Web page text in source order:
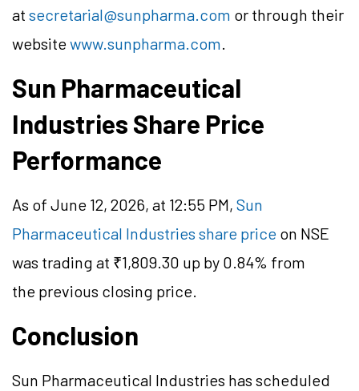
at secretarial@sunpharma.com or through their
websitewww.sunpharma.com.
Sun Pharmaceutical
Industries Share Price
Performance
As of June 12, 2026, at 12:55 PM, Sun
Pharmaceutical Industries share price on NSE
was trading at ₹1,809.30 up by 0.84% from
the previous closing price.
Conclusion
Sun Pharmaceutical Industries has scheduled